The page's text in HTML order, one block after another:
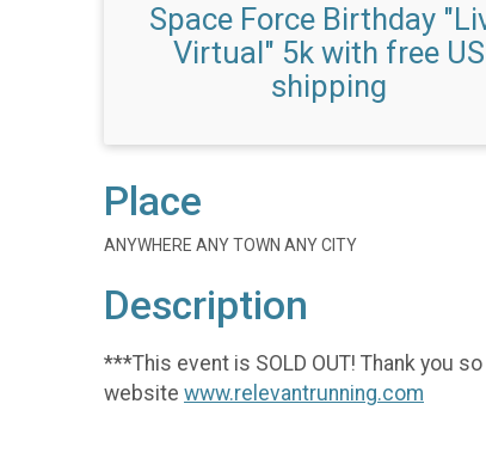
Space Force Birthday
Virtual" 5k with free US
shipping
Place
ANYWHERE ANY TOWN ANY CITY
Description
***This event is SOLD OUT! Thank you
website www.relevantrunning.com